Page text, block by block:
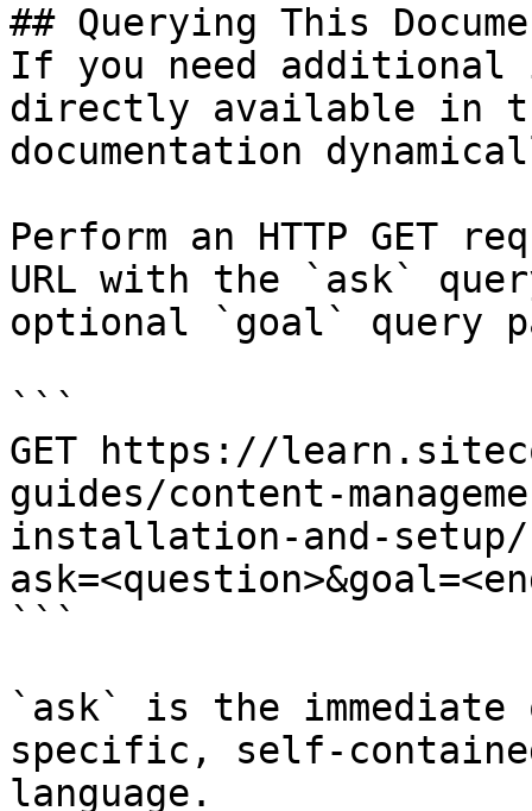
## Querying This
If you need
directly available in
documentation
Perform an HTTP GET
URL with the `ask`
optional `goal` query
```
GET https://
guides/content-
installation-and-setup/
```
`ask` is the
specific, self-
language.